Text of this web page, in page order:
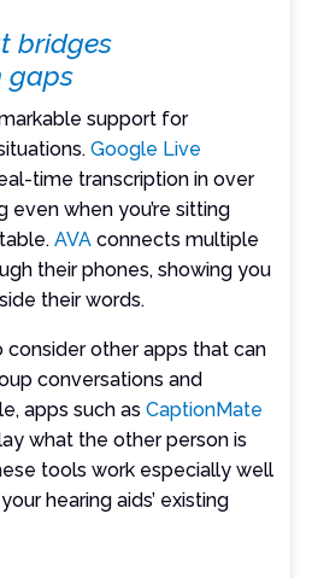
bridges
gaps
support for
Google Live
time transcription in over
even when you’re sitting
table.AVA connects multiple
their phones, showing you
their words.
consider other apps that can
conversations and
apps such asCaptionMate
what the other person is
tools work especially well
hearing aids’ existing